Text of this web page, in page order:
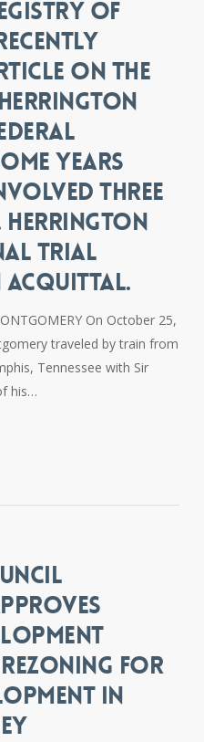
OF
ON THE
YEARS
THREE
TRIAL
On October 25,
traveled by train from
Tennessee with Sir
his…
FOR
IN